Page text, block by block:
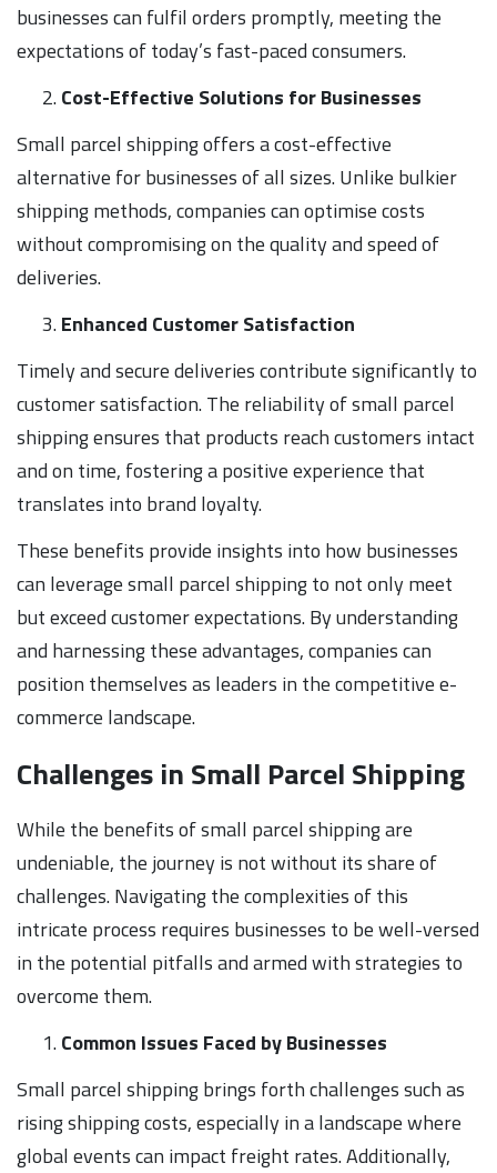
businesses can fulfil orders promptly, meeting the
expectations of today’s fast-paced consumers.
Cost-Effective Solutions for Businesses
Small parcel shipping offers a cost-effective
alternative for businesses of all sizes. Unlike bulkier
shipping methods, companies can optimise costs
without compromising on the quality and speed of
deliveries.
Enhanced Customer Satisfaction
Timely and secure deliveries contribute significantly to
customer satisfaction. The reliability of small parcel
shipping ensures that products reach customers intact
and on time, fostering a positive experience that
translates into brand loyalty.
These benefits provide insights into how businesses
can leverage small parcel shipping to not only meet
but exceed customer expectations. By understanding
and harnessing these advantages, companies can
position themselves as leaders in the competitive e-
commerce landscape.
Challenges in Small Parcel Shipping
While the benefits of small parcel shipping are
undeniable, the journey is not without its share of
challenges. Navigating the complexities of this
intricate process requires businesses to be well-versed
in the potential pitfalls and armed with strategies to
overcome them.
Common Issues Faced by Businesses
Small parcel shipping brings forth challenges such as
rising shipping costs, especially in a landscape where
global events can impact freight rates. Additionally,